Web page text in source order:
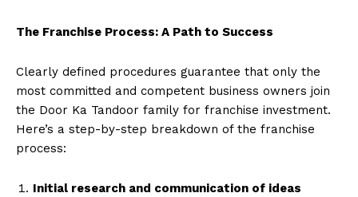
The Franchise Process: A Path to Success
Clearly defined procedures guarantee that only the
most committed and competent business owners join
the Door Ka Tandoor family for franchise investment.
Here’s a step-by-step breakdown of the franchise
process:
Initial research and communication of ideas